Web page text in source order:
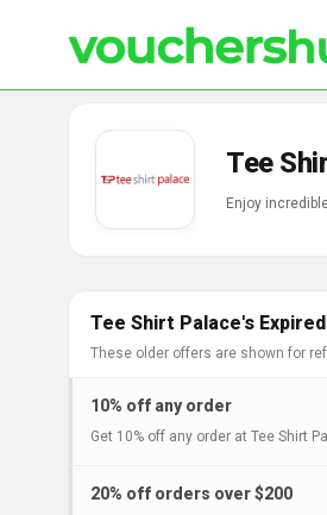
Tee
Enjoy
Tee Shirt Palace's
These older offers are shown for
10% off any order
Get 10% off any order at Tee Shirt
20% off orders over $200